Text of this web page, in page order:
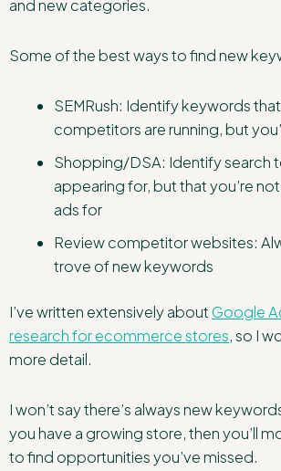
and new categories.
Some of the best ways to find new
SEMRush: Identify keywords
competitors are running, but
Shopping/DSA: Identify search
appearing for, but that you’re
ads for
Review competitor websites:
trove of new keywords
I’ve written extensively about Google
research for ecommerce stores, so I
more detail.
I won’t say there’s always new
you have a growing store, then you’ll
to find opportunities you’ve missed.